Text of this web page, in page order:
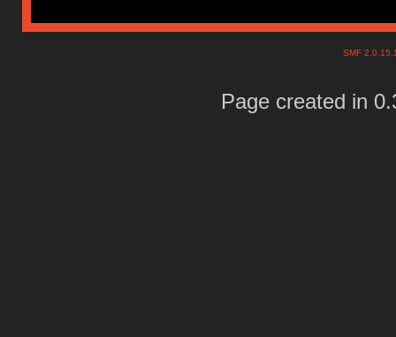
SMF
Page created in